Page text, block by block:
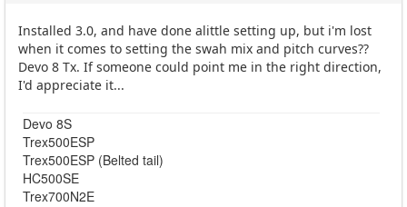
Installed 3.0, and have done alittle setting up, but i'm lost
when it comes to setting the swah mix and pitch curves??
Devo 8 Tx. If someone could point me in the right direction,
I'd appreciate it...
Devo 8S
Trex500ESP
Trex500ESP (Belted tail)
HC500SE
Trex700N2E